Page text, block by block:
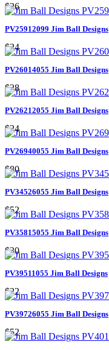
$26
PV25912099 Jim Ball Designs
$24
PV26014055 Jim Ball Designs
$28
PV26212055 Jim Ball Designs
$24
PV26940055 Jim Ball Designs
$80
PV34526055 Jim Ball Designs
$52
PV35815055 Jim Ball Designs
$30
PV39511055 Jim Ball Designs
$22
PV39726055 Jim Ball Designs
$52